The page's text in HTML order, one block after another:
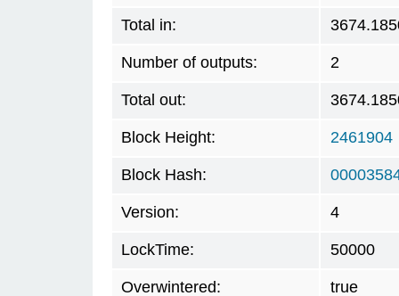
Total in:
Number of outputs: 2
Total out:
Block Height: 2461904
Block Hash:
Version: 4
LockTime: 50000
Overwintered: true